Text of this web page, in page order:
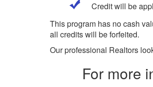
Credit will be
This program has no cash
all credits will be forfeited.
Our professional Realtors
For more